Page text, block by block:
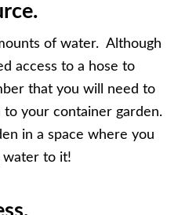
of water. Although
access to a hose to
that you will need to
your container garden.
in a space where you
water to it!